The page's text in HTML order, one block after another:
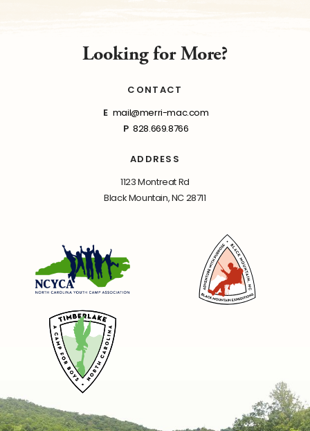
Looking for More?
CONTACT
E mail@merri-mac.com
P 828.669.8766
ADDRESS
1123 Montreat Rd
Black Mountain, NC 28711